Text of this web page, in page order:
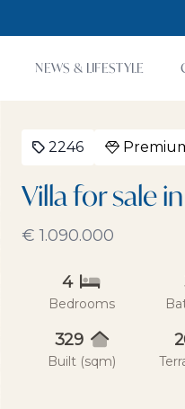
NEWS & LIFESTYLE
2246
Villa for sale
€ 1.090.000
4
Bedrooms
329
Built (sqm)